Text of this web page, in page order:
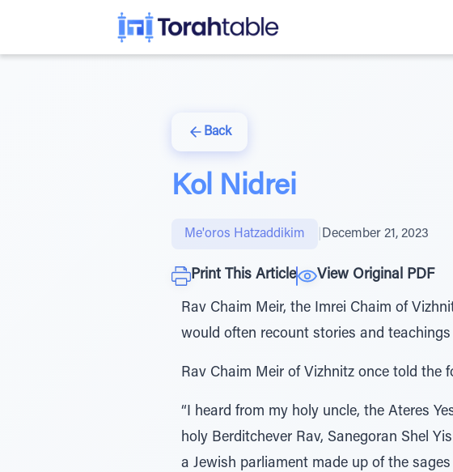
Back
Kol Nidrei
Me'oros Hatzaddikim December 21, 2023
Print This Article View Original PDF
Rav Chaim Meir, the Imrei Chaim of
would often recount stories and
Rav Chaim Meir of Vizhnitz once told the
“I heard from my holy uncle, the Ateres
holy Berditchever Rav, Sanegoran Shel
a Jewish parliament made up of the